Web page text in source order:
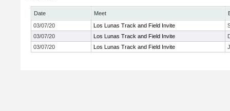
Date Meet
03/07/20
Los Lunas Track and Field Invite
03/07/20
Los Lunas Track and Field Invite
03/07/20
Los Lunas Track and Field Invite